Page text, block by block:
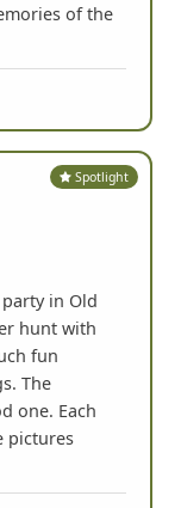
of the
Spotlight
in Old
hunt with
fun
The
one. Each
pictures